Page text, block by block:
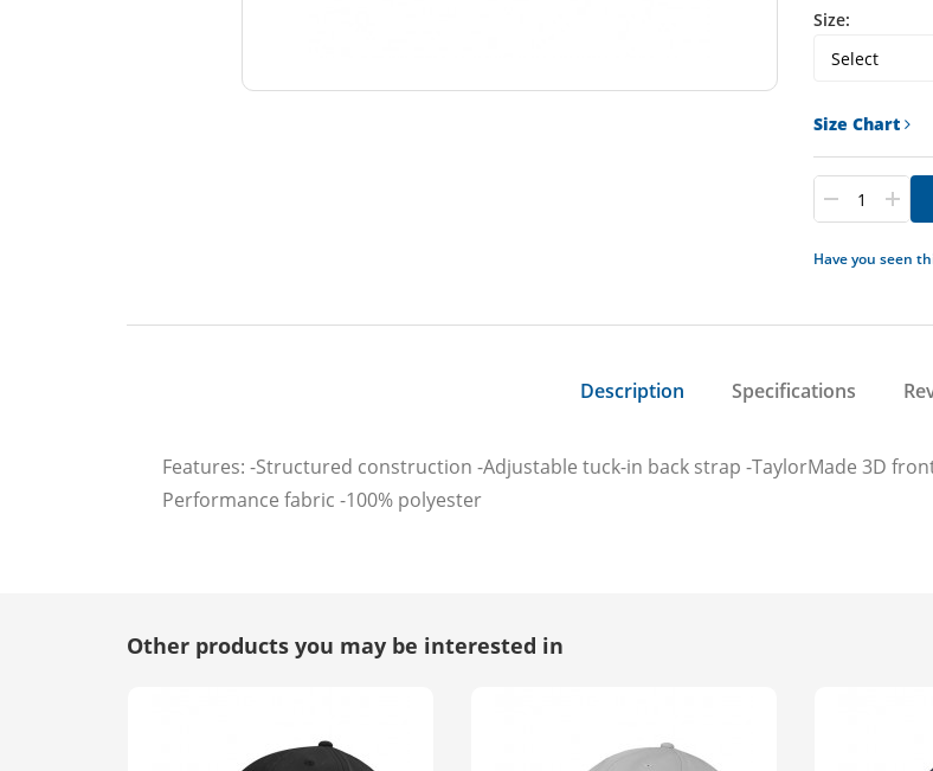
Size:
Size Chart
Have you seen
Description Specifications
Features: -Structured construction -Adjustable tuck-in back strap -TaylorMade 3D
Performance fabric -100% polyester
Other products you may be interested in